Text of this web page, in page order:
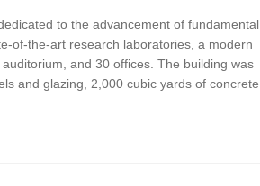
to the advancement of fundamental
of-the-art research laboratories, a modern
and 30 offices. The building was
and glazing, 2,000 cubic yards of concrete